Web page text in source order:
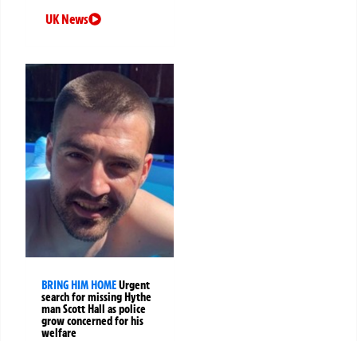
UK News
BRING HIM HOMEUrgent
search for missing Hythe
man Scott Hall as police
grow concerned for his
welfare